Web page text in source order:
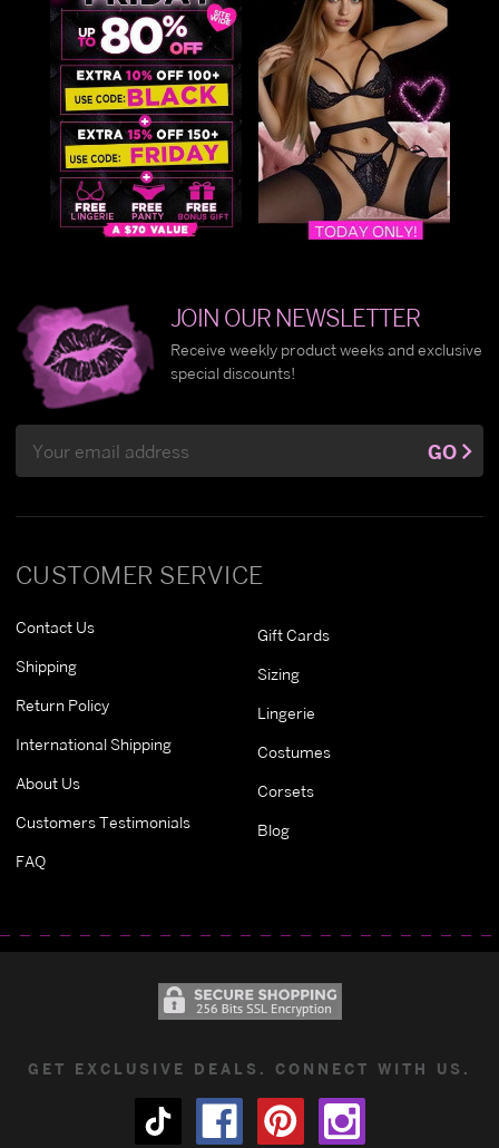
CUSTOMER SERVICE
Contact Us
Shipping
Return Policy
International Shipping
About Us
Customers Testimonials
FAQ
Gift Cards
Sizing
Lingerie
Costumes
Corsets
Blog
JOIN OUR NEWSLETTER
Receive weekly product weeks and exclusive
special discounts!
Address
GO
GET EXCLUSIVE DEALS. CONNECT WITH US.